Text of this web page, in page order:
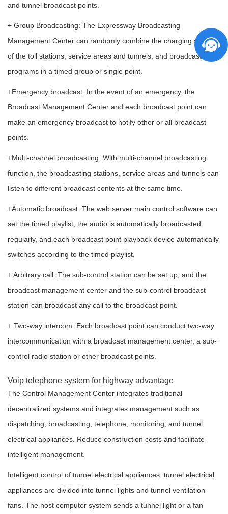
and tunnel broadcast points.
+ Group Broadcasting: The Expressway Broadcasting
Management Center can randomly combine the charging stations
of the toll stations, service areas and tunnels, and broadcast the
programs in a timed group or single point.
+Emergency broadcast: In the event of an emergency, the
Broadcast Management Center and each broadcast point can
make an emergency broadcast to notify other or all broadcast
points.
+Multi-channel broadcasting: With multi-channel broadcasting
function, the broadcasting stations, service areas and tunnels can
listen to different broadcast contents at the same time.
+Automatic broadcast: The web server main control software can
set the timed playlist, the audio is automatically broadcasted
regularly, and each broadcast point playback device automatically
switches according to the timed playlist.
+ Arbitrary call: The sub-control station can be set up, and the
broadcast management center and the sub-control broadcast
station can broadcast any call to the broadcast point.
+ Two-way intercom: Each broadcast point can conduct two-way
intercommunication with a broadcast management center, a sub-
control radio station or other broadcast points.
Voip telephone system for highway advantage
The Control Management Center integrates traditional
decentralized systems and integrates management such as
dispatching, broadcasting, telephone, monitoring, and tunnel
electrical appliances. Reduce construction costs and facilitate
intelligent management.
Intelligent control of tunnel electrical appliances, tunnel electrical
appliances are divided into tunnel lights and tunnel ventilation
fans. The host computer system sends a tunnel light or a fan